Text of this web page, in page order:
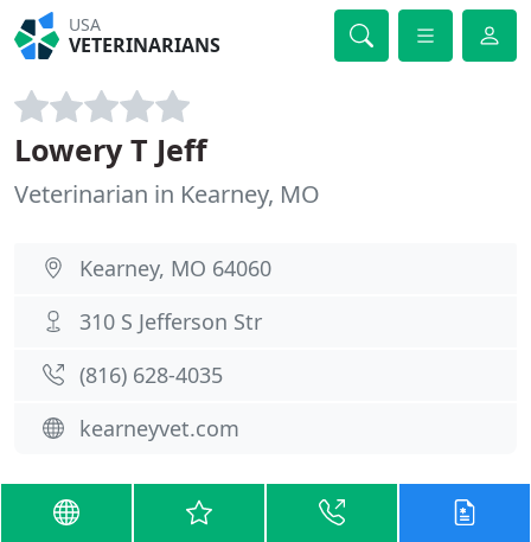
USA
VETERINARIANS
Lowery T Jeff
Veterinarian in Kearney, MO
Kearney, MO 64060
310 S Jefferson Str
(816) 628-4035
kearneyvet.com